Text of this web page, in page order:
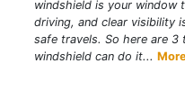
windshield is your window
driving, and clear visibility
safe travels. So here are
windshield can do it...